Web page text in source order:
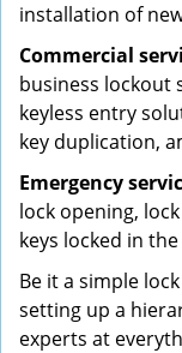
installation of
Commercial
business lockout
keyless entry
key duplication,
Emergency
lock opening,
keys locked in
Be it a simple
setting up a
experts at